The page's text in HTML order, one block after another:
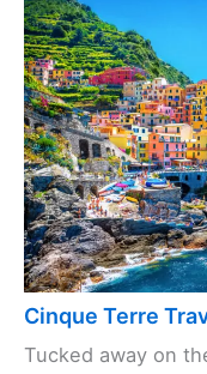
Cinque Terre
Tucked away on